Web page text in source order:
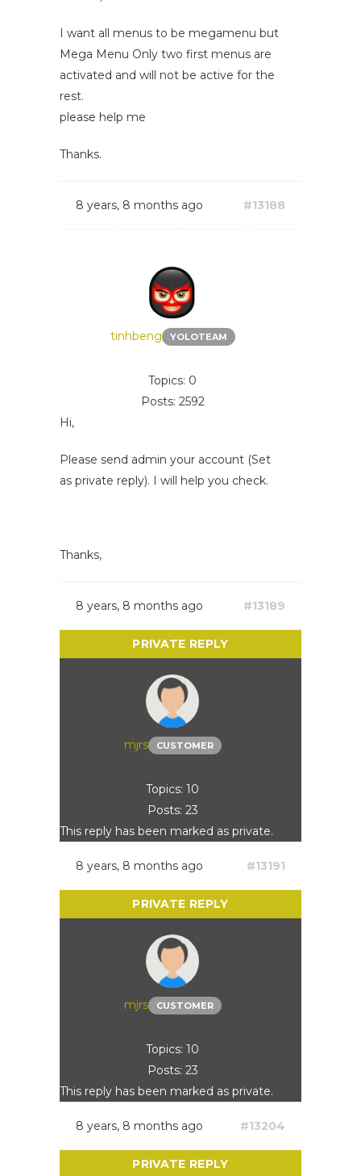
I want all menus to be megamenu but
Mega Menu Only two first menus are
activated and will not be active for the
rest.
please help me
Thanks.
8 years, 8 months ago #13188
tinhbeng YOLOTEAM
Topics: 0
Posts: 2592
Hi,
Please send admin your account (Set
as private reply). I will help you check.
Thanks,
8 years, 8 months ago #13189
mjrs CUSTOMER
Topics: 10
Posts: 23
This reply has been marked as private.
8 years, 8 months ago #13191
mjrs CUSTOMER
Topics: 10
Posts: 23
This reply has been marked as private.
8 years, 8 months ago #13204